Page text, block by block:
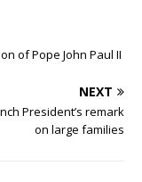
of Pope John Paul II
NEXT
President’s remark
on large families